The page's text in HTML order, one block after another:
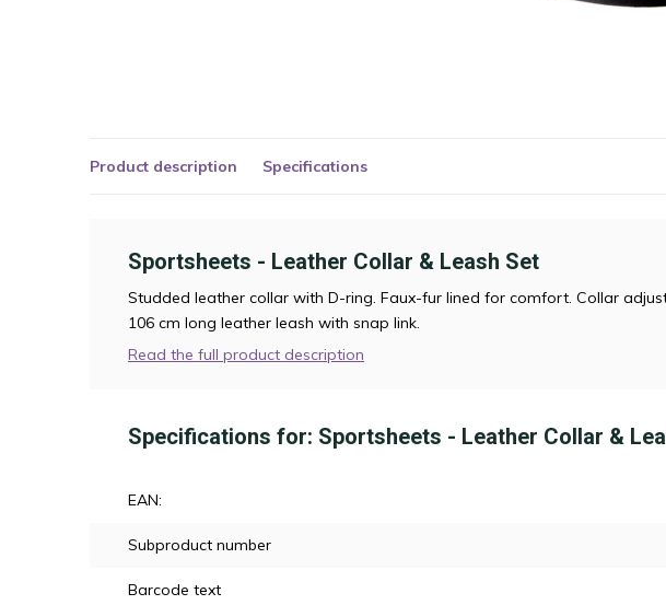
Product description Specifications
Sportsheets - Leather Collar & Leash Set
Studded leather collar with D-ring. Faux-fur lined for comfort. Collar
106 cm long leather leash with snap link.
Read the full product description
Specifications for: Sportsheets - Leather Collar &
EAN:
Subproduct number
Barcode text